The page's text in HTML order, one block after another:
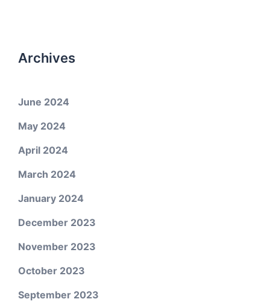
Archives
June 2024
May 2024
April 2024
March 2024
January 2024
December 2023
November 2023
October 2023
September 2023